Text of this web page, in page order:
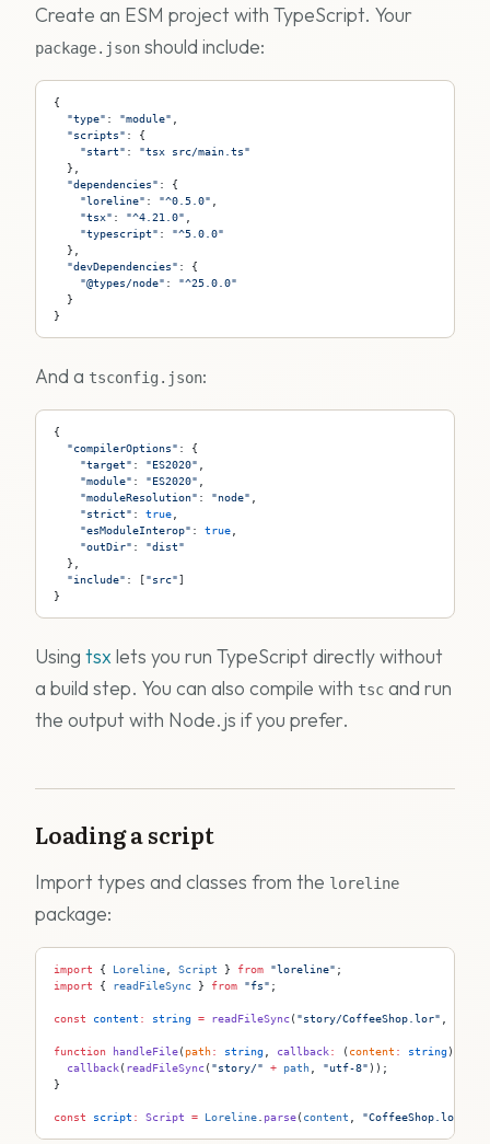
Create an ESM project with TypeScript. Your
package.json should include:
{
  "type"
: "module"
  "scripts"
: {
    "start"
: "tsx src/main.ts"
  },
  "dependencies"
: {
    "loreline"
: "^0.5.0"
    "tsx"
: "^4.21.0"
    "typescript"
: "^5.0.0"
  },
  "devDependencies"
: {
    "@types/node"
: "^25.0.0"
  }
}
And a tsconfig.json:
{
  "compilerOptions"
: {
    "target"
: "ES2020"
    "module"
: "ES2020"
    "moduleResolution"
: "node"
    "strict"
: true
    "esModuleInterop"
: true
    "outDir"
: "dist"
  },
  "include"
: ["src"]
}
Using tsxlets you run TypeScript directly without
a build step. You can also compile with tsc and run
the output with Node.js if you prefer.
Loading a script
Import types and classes from the loreline
package:
import { Loreline Script } from "loreline" ;
import { readFileSync } from "fs" ;
const content : string = readFileSync( "story/CoffeeShop.lor"
function handleFile( path: string callback : ( content : string)
  callback
( readFileSync( "story/" + path "utf-8" ));
}
const script : Script = Loreline parse( content "CoffeeShop.lor"